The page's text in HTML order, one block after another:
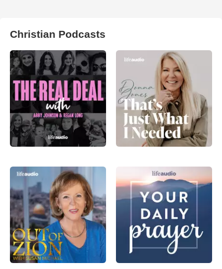
Christian Podcasts